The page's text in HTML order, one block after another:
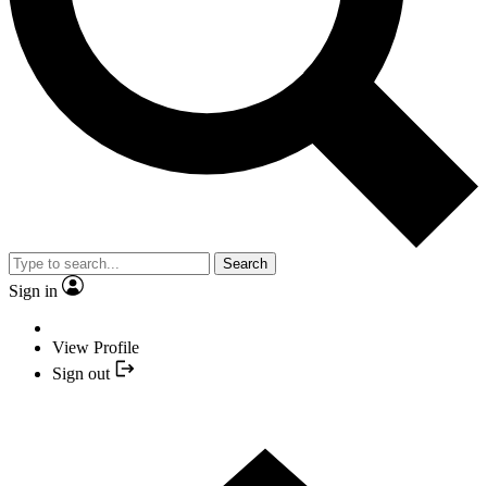
Search
Sign in
View Profile
Sign out